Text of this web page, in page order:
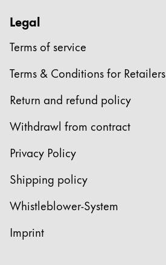
Legal
Terms of service
Terms & Conditions for Retailers
Return and refund policy
Withdrawl from contract
Privacy Policy
Shipping policy
Whistleblower-System
Imprint